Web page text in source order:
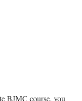
BJMC course, you